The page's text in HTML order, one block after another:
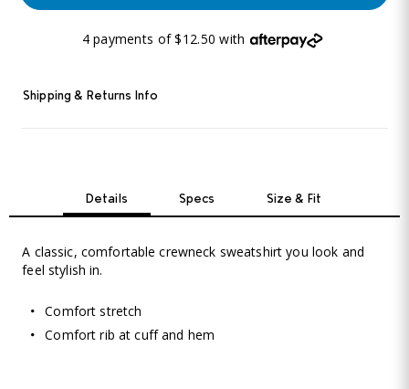
4 payments of $12.50 with
Shipping & Returns Info
Details Specs Size & Fit
A classic, comfortable crewneck sweatshirt you look and
feel stylish in.
Comfort stretch
Comfort rib at cuff and hem